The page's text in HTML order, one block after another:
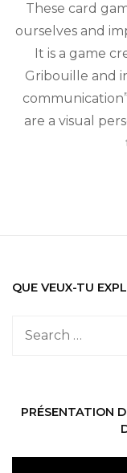
These card
ourselves and
It is a game
Gribouille and
are a visual
QUE VEUX-TU
Search
PRÉSENTATION